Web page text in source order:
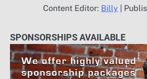
Content Editor: Billy |
SPONSORSHIPS AVAILABLE